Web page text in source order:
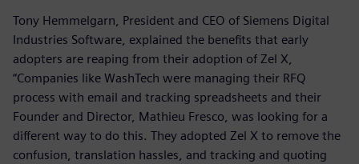
Tony Hemmelgarn, President and CEO of Siemens Digital
Industries Software, explained the benefits that early
adopters are reaping from their adoption of Zel X,
“Companies like WashTech were managing their RFQ
process with email and tracking spreadsheets and their
Founder and Director, Mathieu Fresco, was looking for a
different way to do this. They adopted Zel X to remove the
confusion, translation hassles, and tracking and quoting